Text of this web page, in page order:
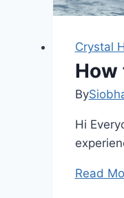
Crystal
How
By
Hi
Read